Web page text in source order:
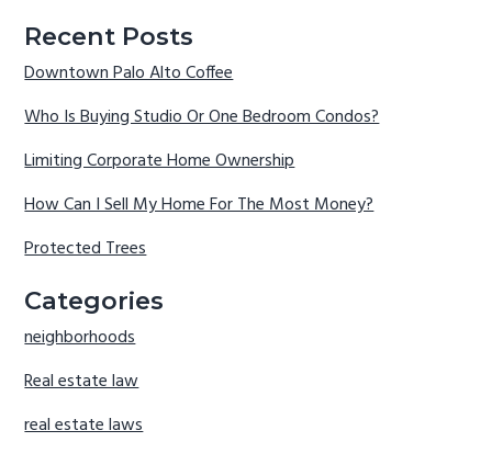
Recent Posts
Downtown Palo Alto Coffee
Who Is Buying Studio Or One Bedroom Condos?
Limiting Corporate Home Ownership
How Can I Sell My Home For The Most Money?
Protected Trees
Categories
neighborhoods
Real estate law
real estate laws